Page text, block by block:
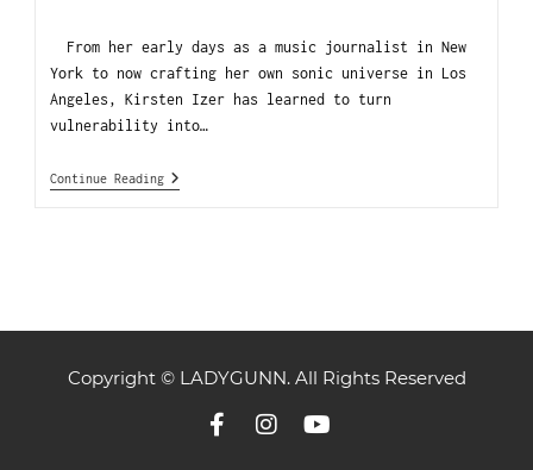
From her early days as a music journalist in New
York to now crafting her own sonic universe in Los
Angeles, Kirsten Izer has learned to turn
vulnerability into…
Continue Reading
Copyright © LADYGUNN. All Rights Reserved